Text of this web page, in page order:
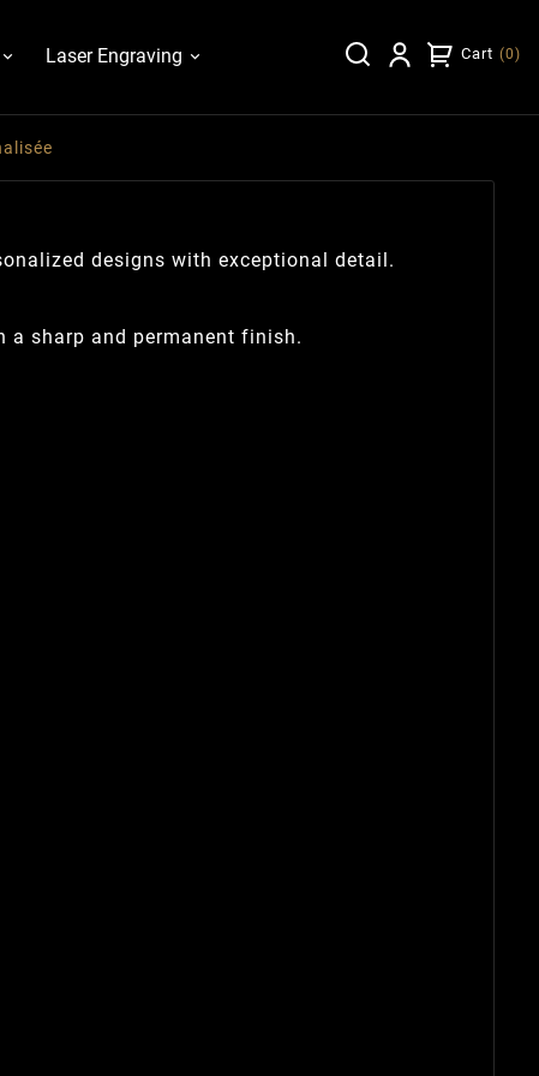
Laser Engraving Cart (0)
designs with exceptional detail.
a sharp and permanent finish.